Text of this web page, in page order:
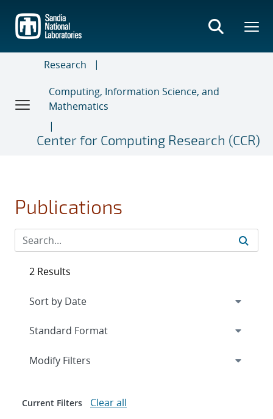
main
content
Research
Computing, Information Science, and
Mathematics
Center for Computing Research (CCR)
Publications
2 Results
Expand
Modify Filters
Current Filters Clear all